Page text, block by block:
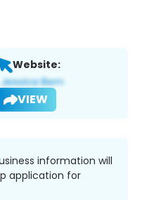
Website:
VIEW
information will
application for